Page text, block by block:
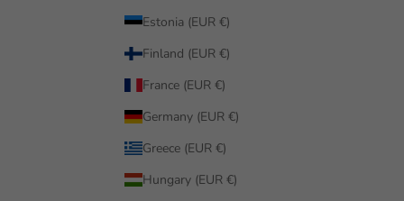
Estonia (EUR €)
Finland (EUR €)
France (EUR €)
Germany (EUR €)
Greece (EUR €)
Hungary (EUR €)